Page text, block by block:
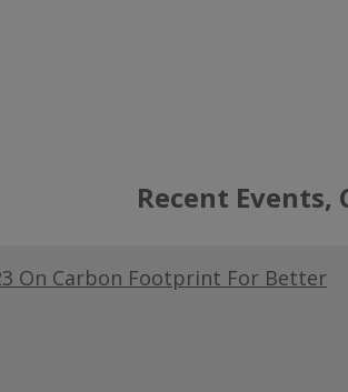
Recent
On Carbon Footprint For Better